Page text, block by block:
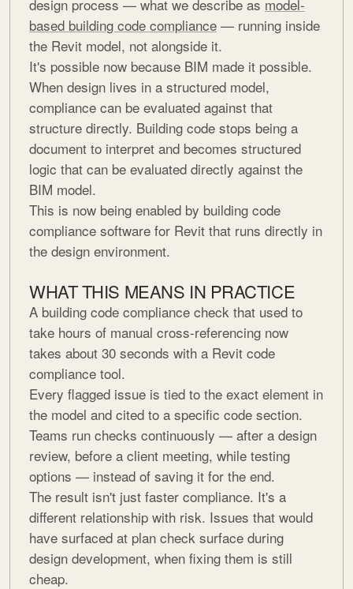
design process — what we describe as model-
based building code compliance — running inside
the Revit model, not alongside it.
It's possible now because BIM made it possible.
When design lives in a structured model,
compliance can be evaluated against that
structure directly. Building code stops being a
document to interpret and becomes structured
logic that can be evaluated directly against the
BIM model.
This is now being enabled by building code
compliance software for Revit that runs directly in
the design environment.
WHAT THIS MEANS IN PRACTICE
A building code compliance check that used to
take hours of manual cross-referencing now
takes about 30 seconds with a Revit code
compliance tool.
Every flagged issue is tied to the exact element in
the model and cited to a specific code section.
Teams run checks continuously — after a design
review, before a client meeting, while testing
options — instead of saving it for the end.
The result isn't just faster compliance. It's a
different relationship with risk. Issues that would
have surfaced at plan check surface during
design development, when fixing them is still
cheap.